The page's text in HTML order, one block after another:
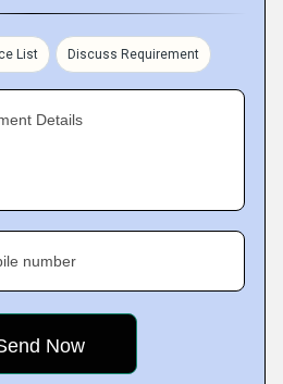
List Discuss Requirement
Details
number